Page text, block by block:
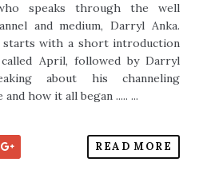
speaks through the well
and medium, Darryl Anka.
starts with a short introduction
April, followed by Darryl
about his channeling
how it all began ..... ...
READ MORE